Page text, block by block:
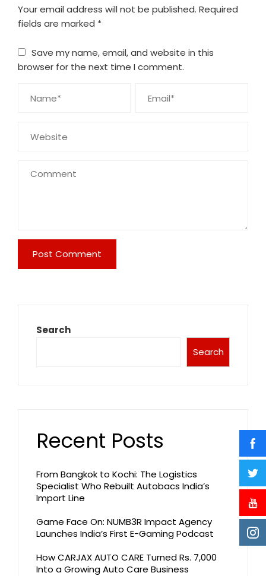
Your email address will not be published. Required
fields are marked *
Save my name, email, and website in this
browser for the next time I comment.
Search
Search
Recent Posts
From Bangkok to Kochi: The Logistics
Specialist Who Rebuilt Autobacs India’s
Import Line
Game Face On: NUMB3R Impact Agency
Launches India’s First E-Gaming Podcast
How CARJAX AUTO CARE Turned Rs. 7,000
Into a Growing Auto Care Business